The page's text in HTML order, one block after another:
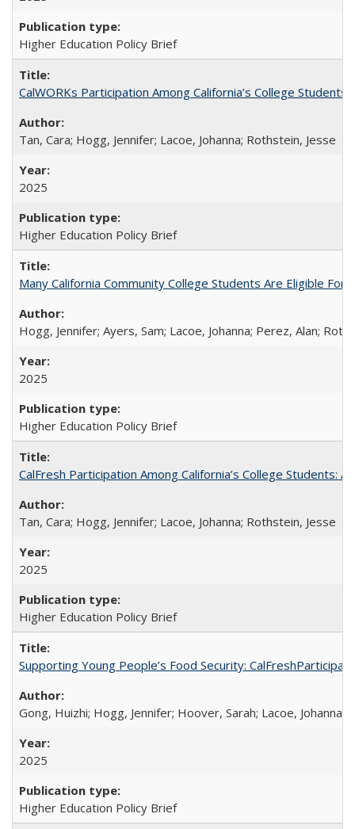
Higher Education Policy Brief
CalWORKs Participation Among California’s College Students
Tan, Cara; Hogg, Jennifer; Lacoe, Johanna; Rothstein, Jesse
2025
Higher Education Policy Brief
Many California Community College Students Are Eligible
Hogg, Jennifer; Ayers, Sam; Lacoe, Johanna; Perez, Alan;
2025
Higher Education Policy Brief
CalFresh Participation Among California’s College Students:
Tan, Cara; Hogg, Jennifer; Lacoe, Johanna; Rothstein, Jesse
2025
Higher Education Policy Brief
Supporting Young People’s Food Security:
Gong, Huizhi; Hogg, Jennifer; Hoover, Sarah; Lacoe, Johanna;
2025
Higher Education Policy Brief